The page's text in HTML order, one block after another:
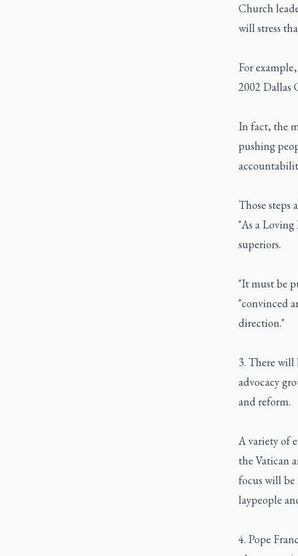
Church
will stress
For
2002 Dallas
In fact, the
pushing
Those steps
"As a
superiors.
"It must be
"convinced
direction."
3. There will
advocacy
and reform.
A variety of
the Vatican
focus will be
laypeople
4. Pope